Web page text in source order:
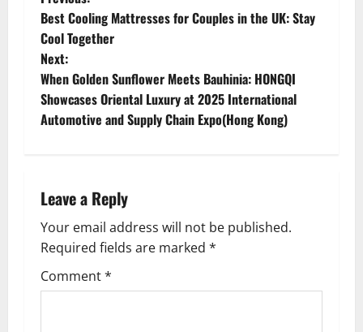
o
s
t
v
i
g
Best Cooling Mattresses for Couples in the UK: Stay
Cool Together
Next:
When Golden Sunflower Meets Bauhinia: HONGQI
Showcases Oriental Luxury at 2025 International
Automotive and Supply Chain Expo(Hong Kong)
Leave a Reply
Your email address will not be published.
Required fields are marked *
Comment*